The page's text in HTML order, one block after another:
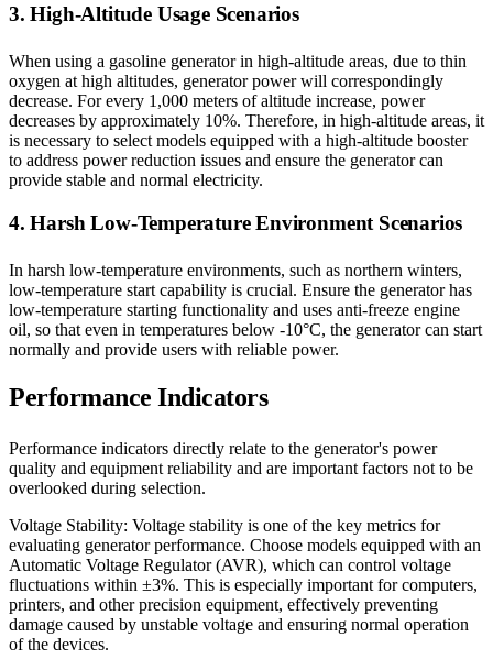
3. High-Altitude Usage Scenarios
When using a gasoline generator in high-altitude areas, due to thin
oxygen at high altitudes, generator power will correspondingly
decrease. For every 1,000 meters of altitude increase, power
decreases by approximately 10%. Therefore, in high-altitude areas, it
is necessary to select models equipped with a high-altitude booster
to address power reduction issues and ensure the generator can
provide stable and normal electricity.
4. Harsh Low-Temperature Environment Scenarios
In harsh low-temperature environments, such as northern winters,
low-temperature start capability is crucial. Ensure the generator has
low-temperature starting functionality and uses anti-freeze engine
oil, so that even in temperatures below -10°C, the generator can start
normally and provide users with reliable power.
Performance Indicators
Performance indicators directly relate to the generator's power
quality and equipment reliability and are important factors not to be
overlooked during selection.
Voltage Stability: Voltage stability is one of the key metrics for
evaluating generator performance. Choose models equipped with an
Automatic Voltage Regulator (AVR), which can control voltage
fluctuations within ±3%. This is especially important for computers,
printers, and other precision equipment, effectively preventing
damage caused by unstable voltage and ensuring normal operation
of the devices.